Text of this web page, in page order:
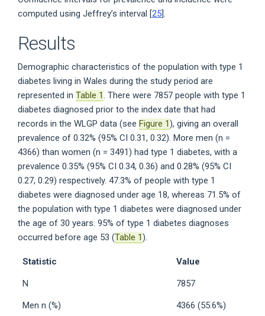
computed using Jeffrey’s interval [25].
Results
Demographic characteristics of the population with type 1
diabetes living in Wales during the study period are
represented in Table 1. There were 7857 people with type 1
diabetes diagnosed prior to the index date that had
records in the WLGP data (see Figure 1), giving an overall
prevalence of 0.32% (95% CI 0.31, 0.32). More men (n =
4366) than women (n = 3491) had type 1 diabetes, with a
prevalence 0.35% (95% CI 0.34, 0.36) and 0.28% (95% CI
0.27, 0.29) respectively. 47.3% of people with type 1
diabetes were diagnosed under age 18, whereas 71.5% of
the population with type 1 diabetes were diagnosed under
the age of 30 years. 95% of type 1 diabetes diagnoses
occurred before age 53 (Table 1).
Statistic Value
N 7857
Men n (%) 4366 (55.6%)